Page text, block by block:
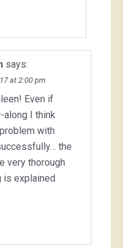
says:
at 2:00 pm
Even if
along I think
with
the
very thorough
is explained